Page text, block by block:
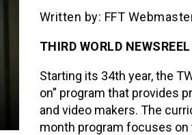
Written by: FFT
THIRD WORLD NEWSREEL
Starting its 34th year, the
on” program that provides
and video makers. The
month program focuses